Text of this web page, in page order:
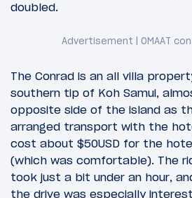
doubled.
The Conrad is an all villa
southern tip of Koh Samui,
opposite side of the island as
arranged transport with the
cost about $50USD for the
(which was comfortable). The
took just a bit under an hour,
the drive was especially